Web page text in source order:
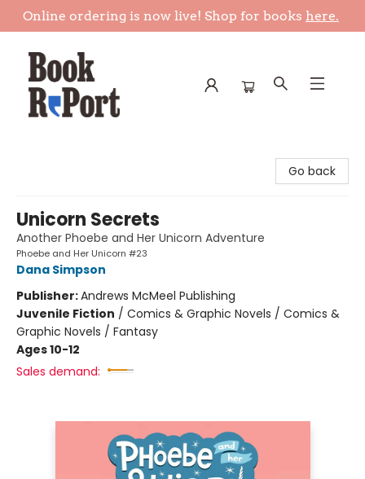
Online ordering is now live! Shop for books here.
Go back
Unicorn Secrets
Another Phoebe and Her Unicorn Adventure
Phoebe and Her Unicorn #23
Dana Simpson
Publisher:Andrews McMeel Publishing
Juvenile Fiction / Comics & Graphic Novels / Comics &
Graphic Novels / Fantasy
Ages 10-12
Sales demand: